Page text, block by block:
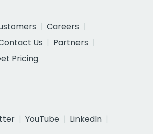
Careers
Us
Partners
Pricing
YouTube
LinkedIn